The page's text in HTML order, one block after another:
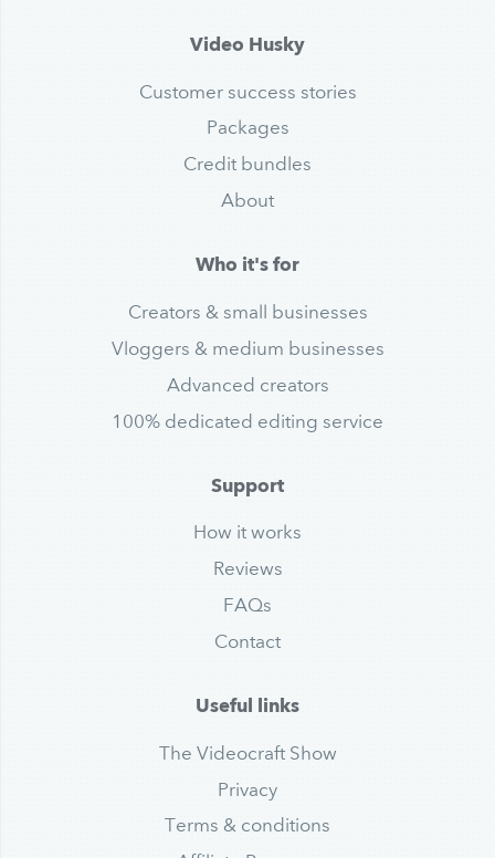
Video Husky
Customer success stories
Packages
Credit bundles
About
Who it's for
Creators & small businesses
Vloggers & medium businesses
Advanced creators
100% dedicated editing service
Support
How it works
Reviews
FAQs
Contact
Useful links
The Videocraft Show
Privacy
Terms & conditions